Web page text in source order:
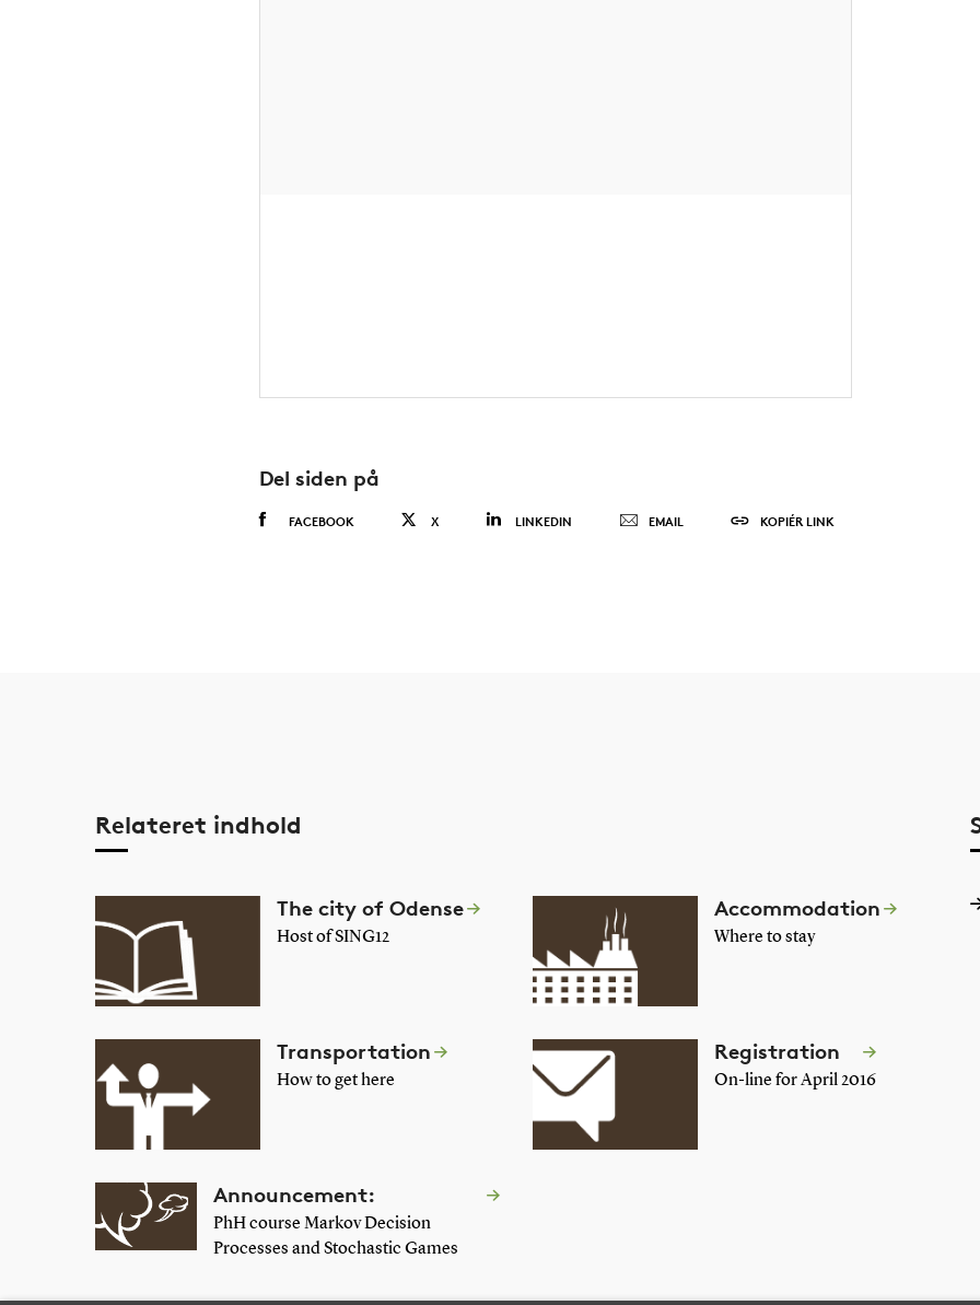
Del siden på
FACEBOOK X LINKEDIN EMAIL KOPIÉR LINK
Relateret indhold
The city of Odense
Host of SING12
Accommodation
Where to stay
Transportation
How to get here
Registration
On-line for April 2016
Announcement:
PhH course Markov Decision
Processes and Stochastic Games